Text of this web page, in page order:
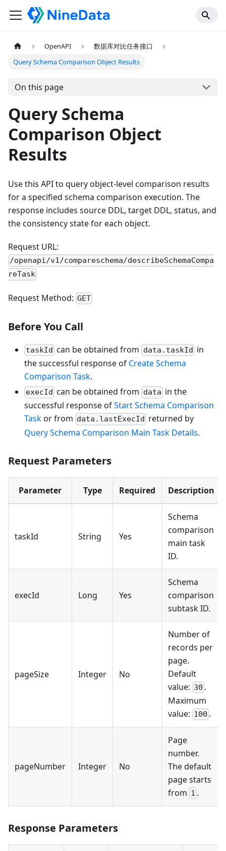
OpenAPI
数据库对比任务接口
Query Schema Comparison Object Results
On this page
Query Schema
Comparison Object
Results
Use this API to query object-level comparison results
for a specified schema comparison execution. The
response includes source DDL, target DDL, status, and
the consistency state for each object.
Request URL:
/openapi/v1/compareschema/describeSchemaCompa
reTask
Request Method: GET
Before You Call
taskId can be obtained from data.taskId in
the successful response of Create Schema
Comparison Task.
execId can be obtained from data in the
successful response ofStart Schema Comparison
Taskor from data.lastExecId returned by
Query Schema Comparison Main Task Details.
Request Parameters
Parameter Type Required Description
taskId String Yes
Schema
comparison
main task
ID.
execId Long Yes
Schema
comparison
subtask ID.
pageSize Integer No
Number of
records per
page.
Default
value: 30 .
Maximum
value: 100 .
pageNumber Integer No
Page
number.
The default
page starts
from 1 .
Response Parameters